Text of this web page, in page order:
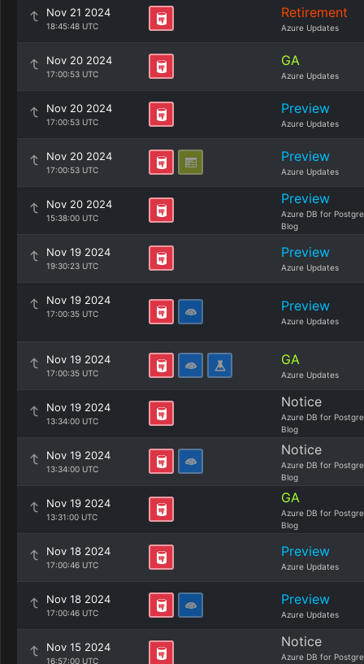
Nov 21 2024
18:45:48 UTC
Retirement
Azure Updates
Nov 20 2024
17:00:53 UTC
GA
Azure Updates
Nov 20 2024
17:00:53 UTC
Preview
Azure Updates
Nov 20 2024
17:00:53 UTC
Preview
Azure Updates
Nov 20 2024
15:38:00 UTC
Preview
Azure DB for
Blog
Nov 19 2024
19:30:23 UTC
Preview
Azure Updates
Nov 19 2024
17:00:35 UTC Preview
Azure Updates
Nov 19 2024
17:00:35 UTC
GA
Azure Updates
Nov 19 2024
13:34:00 UTC
Notice
Azure DB for
Blog
Nov 19 2024
13:34:00 UTC
Notice
Azure DB for
Blog
Nov 19 2024
13:31:00 UTC
GA
Azure DB for
Blog
Nov 18 2024
17:00:46 UTC
Preview
Azure Updates
Nov 18 2024
17:00:46 UTC
Preview
Azure Updates
Nov 15 2024
16:57:00 UTC
Notice
Azure DB for